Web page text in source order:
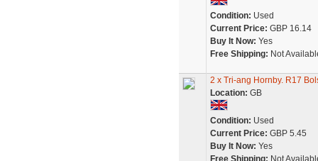
Condition: Used
Current Price: GBP 16.14
Buy It Now: Yes
Free Shipping: Not
2 x Tri-ang Hornby. R17
Location: GB
Condition: Used
Current Price: GBP 5.45
Buy It Now: Yes
Free Shipping: Not